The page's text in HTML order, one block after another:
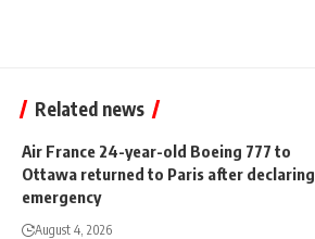
Related news
Air France 24-year-old Boeing 777 to
Ottawa returned to Paris after declaring
emergency
August 4, 2026